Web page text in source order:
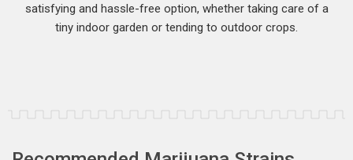
satisfying and hassle-free option, whether taking care of a
tiny indoor garden or tending to outdoor crops.